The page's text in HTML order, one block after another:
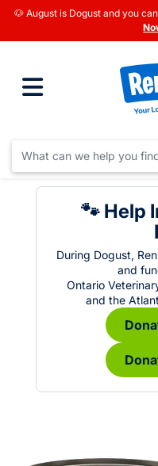
🐶 August is Dogust and you
🐾 Help
During Dogust,
and
Ontario
and the